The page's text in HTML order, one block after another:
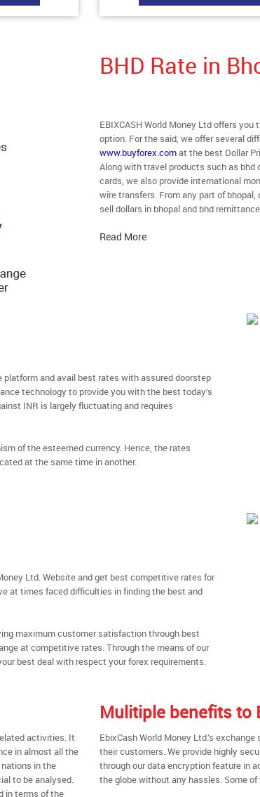
BHD Rate in
EBIXCASH World Money Ltd offers
option. For the said, we offer several
www.buyforex.comat the best Dollar
Along with travel products such as bhd
cards, we also provide international
wire transfers. From any part of
sell dollars in bhopal and bhd
Read More
platform and avail best rates with assured doorstep
technology to provide you with the best today’s
INR is largely fluctuating and requires
of the esteemed currency. Hence, the rates
at the same time in another.
Ltd. Website and get best competitive rates for
at times faced difficulties in finding the best and
maximum customer satisfaction through best
at competitive rates. Through the means of our
best deal with respect your forex requirements.
activities. It
in almost all the
in the
to be analysed.
in terms of the
Mulitiple benefits to
EbixCash World Money Ltd.’s
their customers. We provide highly
through our data encryption feature in
the globe without any hassles. Some